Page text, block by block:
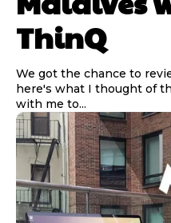
ThinQ
We got the chance to
here's what I thought of
with me to...